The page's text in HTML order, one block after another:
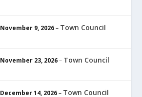
November 9, 2026– Town Council
November 23, 2026– Town Council
December 14, 2026– Town Council